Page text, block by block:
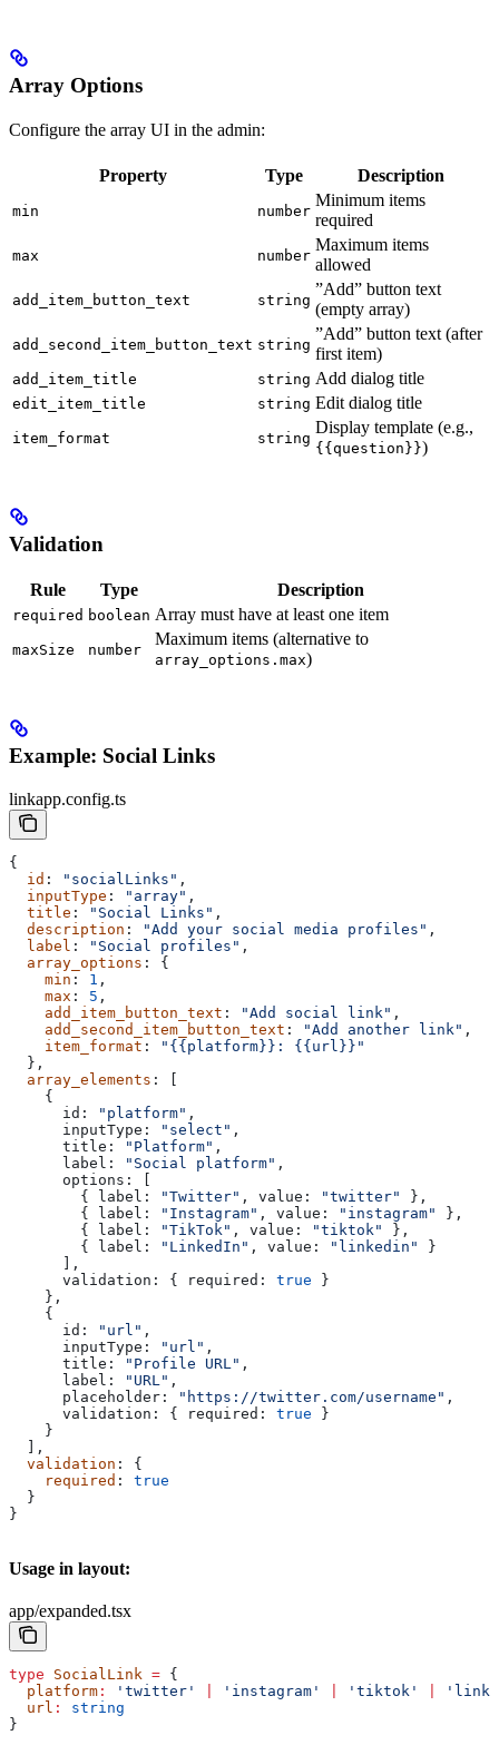
Array Options
Configure the array UI in the admin:
Property Type Description
min number
Minimum items
required
max number
Maximum items
allowed
add_item_button_text string
”Add” button text
(empty array)
add_second_item_button_text string
”Add” button text (after
first item)
add_item_title string Add dialog title
edit_item_title string Edit dialog title
item_format string
Display template (e.g.,
{{question}})
Validation
Rule Type Description
required boolean Array must have at least one item
maxSize number
Maximum items (alternative to
array_options.max)
Example: Social Links
linkapp.config.ts
{
  id
: "socialLinks" ,
  inputType
: "array" ,
  title
: "Social Links" ,
  description
: "Add your social media profiles" ,
  label
: "Social profiles" ,
  array_options
: {
    min
: 1 ,
    max
: 5 ,
    add_item_button_text
: "Add social link" ,
    add_second_item_button_text
: "Add another link" ,
    item_format
:
"{{platform}}: {{url}}"
  },
  array_elements
: [
    {
      id:
"platform" ,
      inputType:
"select" ,
      title:
"Platform" ,
      label:
"Social platform" ,
      options:
[
        {
label: "Twitter" , value: "twitter"
},
        {
label: "Instagram" , value: "instagram"
},
        {
label: "TikTok" , value: "tiktok"
},
        {
label: "LinkedIn" , value: "linkedin"
}
      ],
      validation:
{ required: true }
    },
    {
      id:
"url" ,
      inputType:
"url" ,
      title:
"Profile URL" ,
      label:
"URL" ,
      placeholder:
"https://twitter.com/username" ,
      validation:
{ required: true }
    }
  ],
  validation
: {
    required
: true
  }
}
Usage in layout:
app/expanded.tsx
type SocialLink = {
  platform
: 'twitter' 'instagram' 'tiktok'
  url
:
string
}